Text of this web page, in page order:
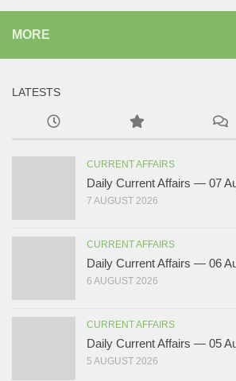
MORE
LATESTS
CURRENT AFFAIRS
Daily Current Affairs — 07
7 AUGUST 2026
CURRENT AFFAIRS
Daily Current Affairs — 06
6 AUGUST 2026
CURRENT AFFAIRS
Daily Current Affairs — 05
5 AUGUST 2026